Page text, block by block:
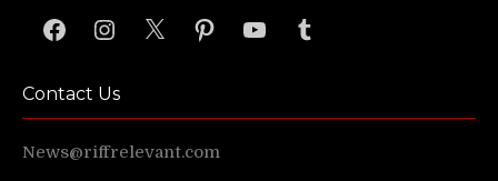
FacebookInstagram
X PinterestYouTubeTumblr
Contact Us
News@riffrelevant.com